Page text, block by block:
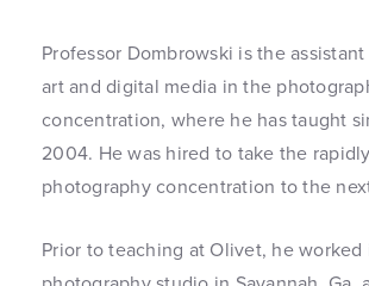
Professor Dombrowski is the
art and digital media in the
concentration, where he has taught
2004. He was hired to take the
photography concentration to the
Prior to teaching at Olivet, he